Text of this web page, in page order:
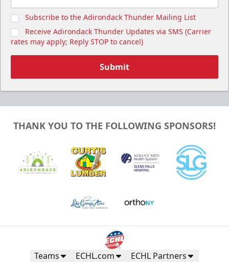
Subscribe to the Adirondack Thunder Mailing List
Receive Adirondack Thunder Updates via SMS (Carrier
rates may apply; Reply STOP to cancel)
Submit
THANK YOU TO THE FOLLOWING SPONSORS!
Teams ECHL.com ECHL Partners